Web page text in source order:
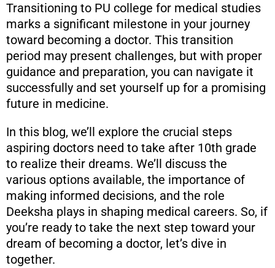
Transitioning to PU college for medical studies
marks a significant milestone in your journey
toward becoming a doctor. This transition
period may present challenges, but with proper
guidance and preparation, you can navigate it
successfully and set yourself up for a promising
future in medicine.
In this blog, we’ll explore the crucial steps
aspiring doctors need to take after 10th grade
to realize their dreams. We’ll discuss the
various options available, the importance of
making informed decisions, and the role
Deeksha plays in shaping medical careers. So, if
you’re ready to take the next step toward your
dream of becoming a doctor, let’s dive in
together.